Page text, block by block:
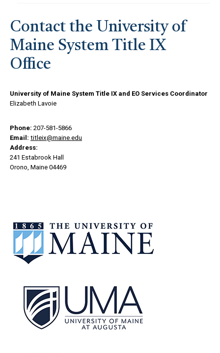
Contact the University of
Maine System Title IX
Office
University of Maine System Title IX and EO Services Coordinator
Elizabeth Lavoie
Phone: 207-581-5866
Email: titleix@maine.edu
Address:
241 Estabrook Hall
Orono, Maine 04469